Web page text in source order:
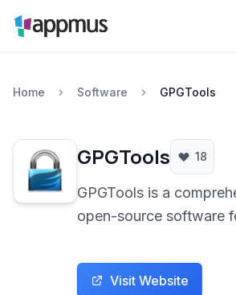
Home Software GPGTools
GPGTools 18
GPGTools is a
open-source software
encrypt, decrypt, sign,
emails and files using
Visit Website